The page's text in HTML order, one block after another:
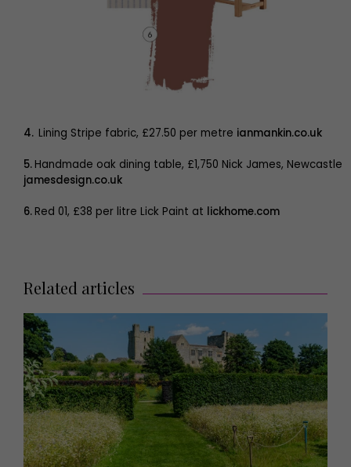
4. Lining Stripe fabric, £27.50 per metre ianmankin.co.uk
5. Handmade oak dining table, £1,750 Nick James, Newcastle
jamesdesign.co.uk
6. Red 01, £38 per litre Lick Paint at lickhome.com
Related articles